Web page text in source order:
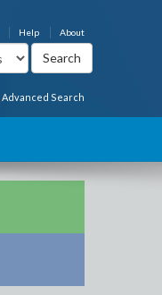
About
Help
Advanced Search